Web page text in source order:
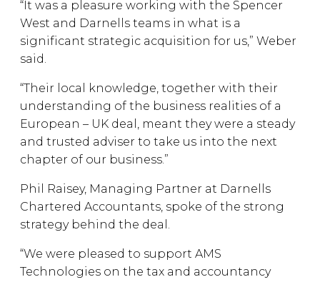
“It was a pleasure working with the Spencer
West and Darnells teams in what is a
significant strategic acquisition for us,” Weber
said.
“Their local knowledge, together with their
understanding of the business realities of a
European – UK deal, meant they were a steady
and trusted adviser to take us into the next
chapter of our business.”
Phil Raisey, Managing Partner at Darnells
Chartered Accountants, spoke of the strong
strategy behind the deal.
“We were pleased to support AMS
Technologies on the tax and accountancy